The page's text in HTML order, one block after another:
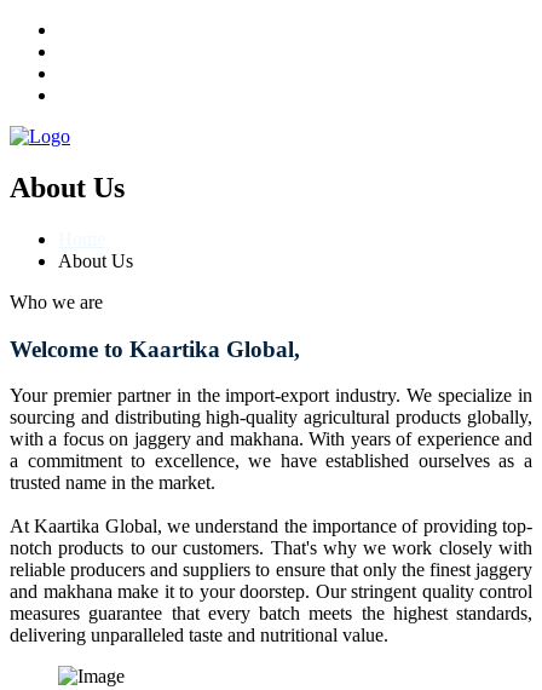
About Us
About Us
Who we are
Welcome to Kaartika Global,
Your premier partner in the import-export industry. We specialize in
sourcing and distributing high-quality agricultural products globally,
with a focus on jaggery and makhana. With years of experience and
a commitment to excellence, we have established ourselves as a
trusted name in the market.
At Kaartika Global, we understand the importance of providing top-
notch products to our customers. That's why we work closely with
reliable producers and suppliers to ensure that only the finest jaggery
and makhana make it to your doorstep. Our stringent quality control
measures guarantee that every batch meets the highest standards,
delivering unparalleled taste and nutritional value.